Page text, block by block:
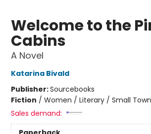
Welcome to the
Cabins
A Novel
Katarina Bivald
Publisher:Sourcebooks
Fiction / Women / Literary / Small
Sales demand: